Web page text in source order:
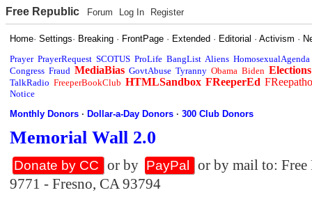
Free Republic Forum Log In Register
Home·Settings· Breaking · FrontPage · Extended · Editorial ·Activism ·
Prayer PrayerRequest SCOTUS ProLife BangList Aliens HomosexualAgenda
Congress Fraud MediaBias GovtAbuse Tyranny Obama Biden Elections
TalkRadio FreeperBookClub HTMLSandbox FReeperEd
Notice
Monthly Donors ·Dollar-a-Day Donors ·300 Club Donors
Memorial Wall 2.0
Donate by CC or by PayPal
or by mail to:
9771 - Fresno, CA 93794